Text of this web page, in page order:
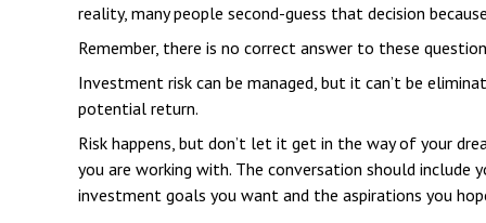
reality, many people second-guess that decision
Remember, there is no correct answer to these
Investment risk can be managed, but it can’t be
potential return.
Risk happens, but don’t let it get in the way of your
you are working with. The conversation should
investment goals you want and the aspirations you